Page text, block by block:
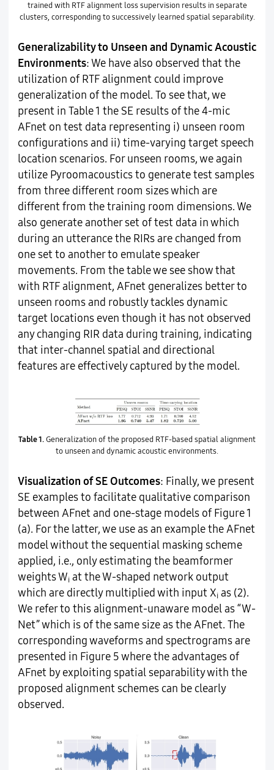
trained with RTF alignment loss supervision results in separate
clusters, corresponding to successively learned spatial separability.
Generalizability to Unseen and Dynamic Acoustic
Environments: We have also observed that the
utilization of RTF alignment could improve
generalization of the model. To see that, we
present in Table 1 the SE results of the 4-mic
AFnet on test data representing i) unseen room
configurations and ii) time-varying target speech
location scenarios. For unseen rooms, we again
utilize Pyroomacoustics to generate test samples
from three different room sizes which are
different from the training room dimensions. We
also generate another set of test data in which
during an utterance the RIRs are changed from
one set to another to emulate speaker
movements. From the table we see show that
with RTF alignment, AFnet generalizes better to
unseen rooms and robustly tackles dynamic
target locations even though it has not observed
any changing RIR data during training, indicating
that inter-channel spatial and directional
features are effectively captured by the model.
Table 1.Generalization of the proposed RTF-based spatial alignment
to unseen and dynamic acoustic environments.
Visualization of SE Outcomes: Finally, we present
SE examples to facilitate qualitative comparison
between AFnet and one-stage models of Figure 1
(a). For the latter, we use as an example the AFnet
model without the sequential masking scheme
applied, i.e., only estimating the beamformer
weights Wiat the W-shaped network output
which are directly multiplied with input Xias (2).
We refer to this alignment-unaware model as “W-
Net” which is of the same size as the AFnet. The
corresponding waveforms and spectrograms are
presented in Figure 5 where the advantages of
AFnet by exploiting spatial separability with the
proposed alignment schemes can be clearly
observed.